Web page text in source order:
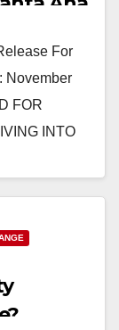
For
November
FOR
INTO